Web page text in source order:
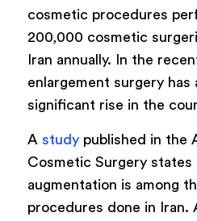
cosmetic procedures
200,000 cosmetic
Iran annually. In the
enlargement surgery has
significant rise in the
A studypublished in the
Cosmetic Surgery states
augmentation is among
procedures done in Iran.